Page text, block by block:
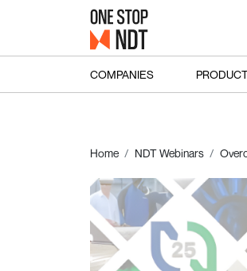
COMPANIES
Home NDT Webinars